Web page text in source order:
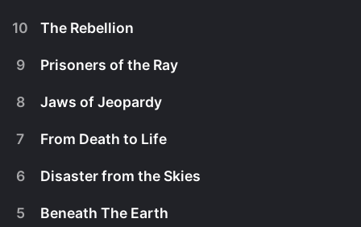
When Gene Autry stumbles upon the civilization of
10 The Rebellion
9 Prisoners of the Ray
8 Jaws of Jeopardy
7 From Death to Life
6 Disaster from the Skies
5 Beneath The Earth